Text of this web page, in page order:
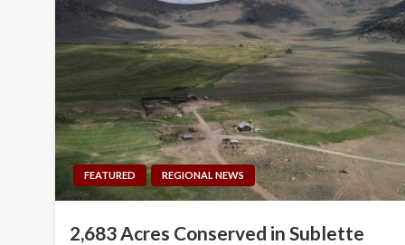
FEATURED REGIONAL NEWS
2,683 Acres Conserved in Sublette